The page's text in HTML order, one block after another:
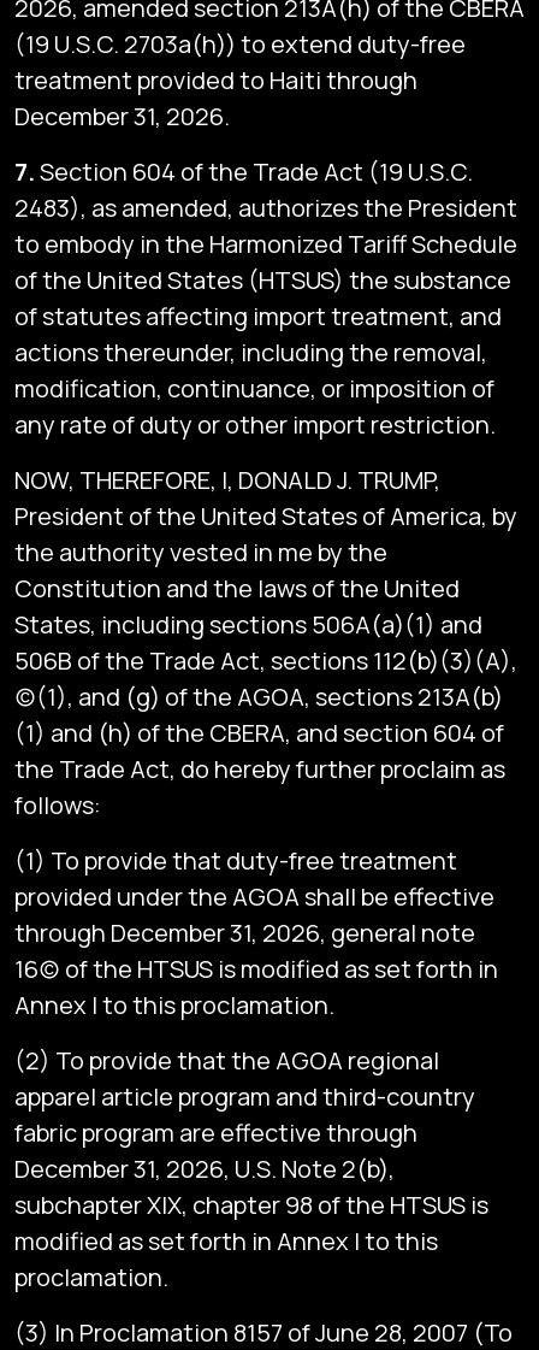
2026, amended section 213A(h) of the CBERA
(19 U.S.C. 2703a(h)) to extend duty-free
treatment provided to Haiti through
December 31, 2026.
7.Section 604 of the Trade Act (19 U.S.C.
2483), as amended, authorizes the President
to embody in the Harmonized Tariff Schedule
of the United States (HTSUS) the substance
of statutes affecting import treatment, and
actions thereunder, including the removal,
modification, continuance, or imposition of
any rate of duty or other import restriction.
NOW, THEREFORE, I, DONALD J. TRUMP,
President of the United States of America, by
the authority vested in me by the
Constitution and the laws of the United
States, including sections 506A(a)(1) and
506B of the Trade Act, sections 112(b)(3)(A),
(c)(1), and (g) of the AGOA, sections 213A(b)
(1) and (h) of the CBERA, and section 604 of
the Trade Act, do hereby further proclaim as
follows:
(1) To provide that duty-free treatment
provided under the AGOA shall be effective
through December 31, 2026, general note
16(c) of the HTSUS is modified as set forth in
Annex I to this proclamation.
(2) To provide that the AGOA regional
apparel article program and third-country
fabric program are effective through
December 31, 2026, U.S. Note 2(b),
subchapter XIX, chapter 98 of the HTSUS is
modified as set forth in Annex I to this
proclamation.
(3) In Proclamation 8157 of June 28, 2007 (To